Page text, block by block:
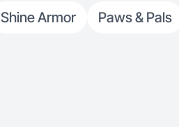
Shine Armor Paws & Pals